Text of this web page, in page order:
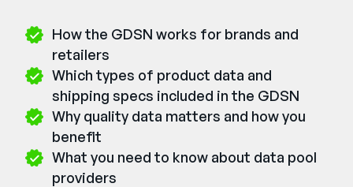
How the GDSN works for brands and
retailers
Which types of product data and
shipping specs included in the GDSN
Why quality data matters and how you
benefit
What you need to know about data pool
providers